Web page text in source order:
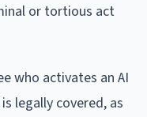
or tortious act
who activates an AI
legally covered, as